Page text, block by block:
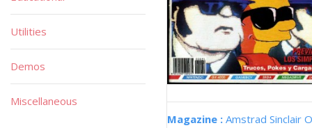
Magazine : Amstrad Sinclair
Utilities
Demos
Miscellaneous